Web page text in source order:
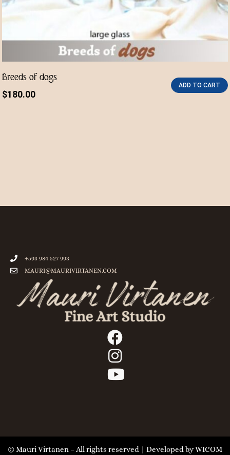
Breeds of dogs
$180.00
ADD TO CART
+593 984 527 993
MAURI@MAURIVIRTANEN.COM
© Mauri Virtanen – All rights reserved | Developed byWICOM